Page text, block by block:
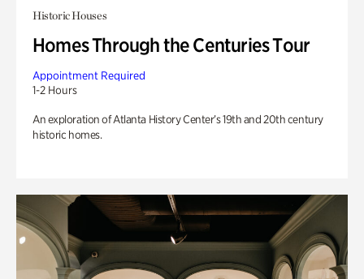
Historic Houses
Homes Through the Centuries Tour
Appointment Required
1-2 Hours
An exploration of Atlanta History Center’s 19th and 20th century
historic homes.